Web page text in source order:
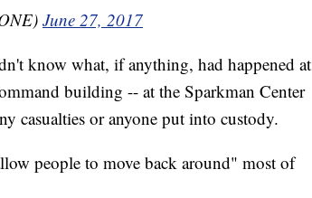
June 27, 2017
know what, if anything, had happened at
building -- at the Sparkman Center
casualties or anyone put into custody.
people to move back around" most of